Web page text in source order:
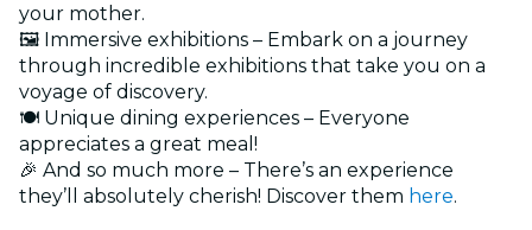
your mother.
🖼️ Immersive exhibitions – Embark on a journey
through incredible exhibitions that take you on a
voyage of discovery.
🍽️ Unique dining experiences – Everyone
appreciates a great meal!
🎉 And so much more – There’s an experience
they’ll absolutely cherish! Discover them here.